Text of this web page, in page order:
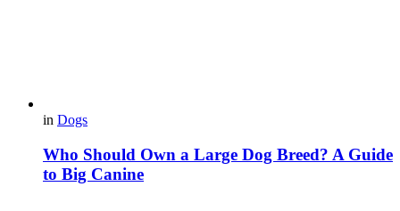
in Dogs
Who Should Own a Large Dog Breed? A Guide
to Big Canine